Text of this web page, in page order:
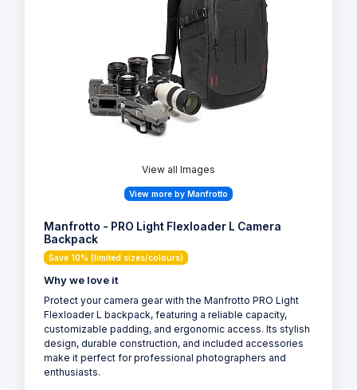
View all Images
View more by Manfrotto
Manfrotto - PRO Light Flexloader L Camera
Backpack
Save 10% (limited sizes/colours)
Why we love it
Protect your camera gear with the Manfrotto PRO Light
Flexloader L backpack, featuring a reliable capacity,
customizable padding, and ergonomic access. Its stylish
design, durable construction, and included accessories
make it perfect for professional photographers and
enthusiasts.